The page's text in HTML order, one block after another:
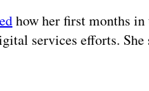
how her first months in
services efforts. She